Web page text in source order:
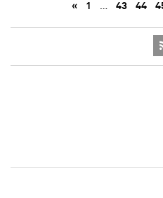
« 1 … 43 44